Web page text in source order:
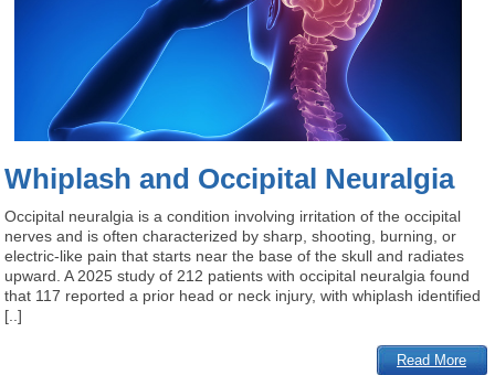
Whiplash and Occipital Neuralgia
Occipital neuralgia is a condition involving irritation of the occipital
nerves and is often characterized by sharp, shooting, burning, or
electric-like pain that starts near the base of the skull and radiates
upward. A 2025 study of 212 patients with occipital neuralgia found
that 117 reported a prior head or neck injury, with whiplash identified
[..]
Read More